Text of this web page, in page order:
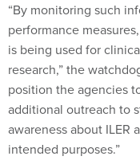
“By monitoring such
performance
is being used for
research,” the
position the agencies
additional outreach to
awareness about ILER
intended purposes.”